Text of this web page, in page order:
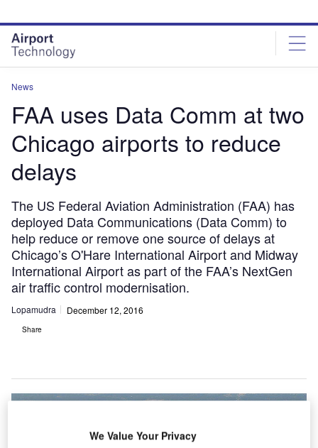
site
menu
page
content
News
FAA uses Data Comm at two
Chicago airports to reduce
delays
The US Federal Aviation Administration (FAA) has
deployed Data Communications (Data Comm) to
help reduce or remove one source of delays at
Chicago’s O'Hare International Airport and Midway
International Airport as part of the FAA’s NextGen
air traffic control modernisation.
Lopamudra December 12, 2016
Share
We Value Your Privacy